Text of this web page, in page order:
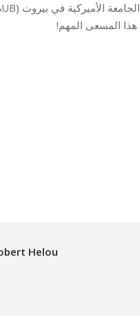
الأميركية في بيروت (
هذا المسعى المهم!
Helou